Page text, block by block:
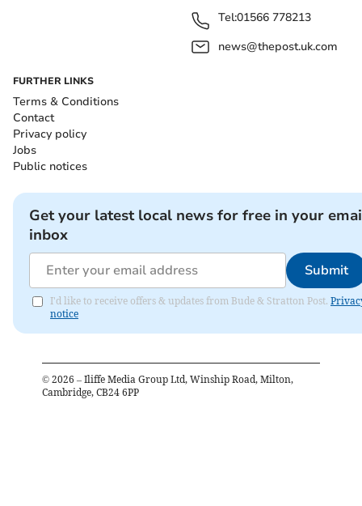
Tel:01566 778213
news@thepost.uk.com
FURTHER LINKS
Terms & Conditions
Contact
Privacy policy
Jobs
Public notices
Get your latest local news for free in your
inbox
Submit
I'd like to receive offers & updates from Bude & Stratton Post.
notice
© 2026 – Iliffe Media Group Ltd, Winship Road, Milton,
Cambridge, CB24 6PP